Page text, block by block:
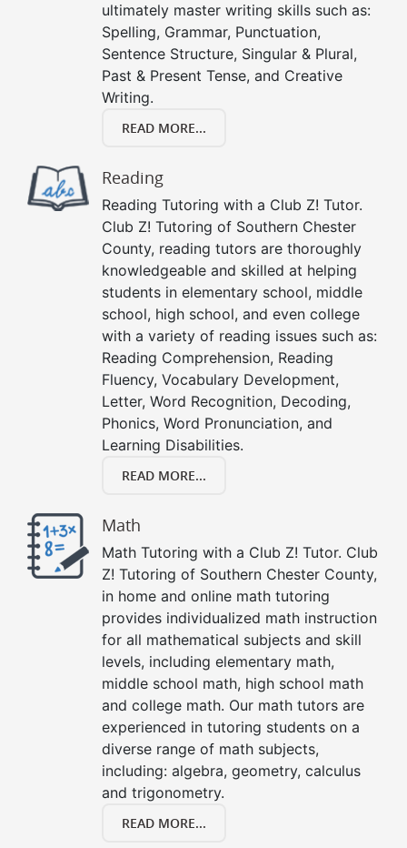
ultimately master writing skills such as:
Spelling, Grammar, Punctuation,
Sentence Structure, Singular & Plural,
Past & Present Tense, and Creative
Writing.
READ MORE...
Reading
Reading Tutoring with a Club Z! Tutor.
Club Z! Tutoring of Southern Chester
County, reading tutors are thoroughly
knowledgeable and skilled at helping
students in elementary school, middle
school, high school, and even college
with a variety of reading issues such as:
Reading Comprehension, Reading
Fluency, Vocabulary Development,
Letter, Word Recognition, Decoding,
Phonics, Word Pronunciation, and
Learning Disabilities.
READ MORE...
Math
Math Tutoring with a Club Z! Tutor. Club
Z! Tutoring of Southern Chester County,
in home and online math tutoring
provides individualized math instruction
for all mathematical subjects and skill
levels, including elementary math,
middle school math, high school math
and college math. Our math tutors are
experienced in tutoring students on a
diverse range of math subjects,
including: algebra, geometry, calculus
and trigonometry.
READ MORE...